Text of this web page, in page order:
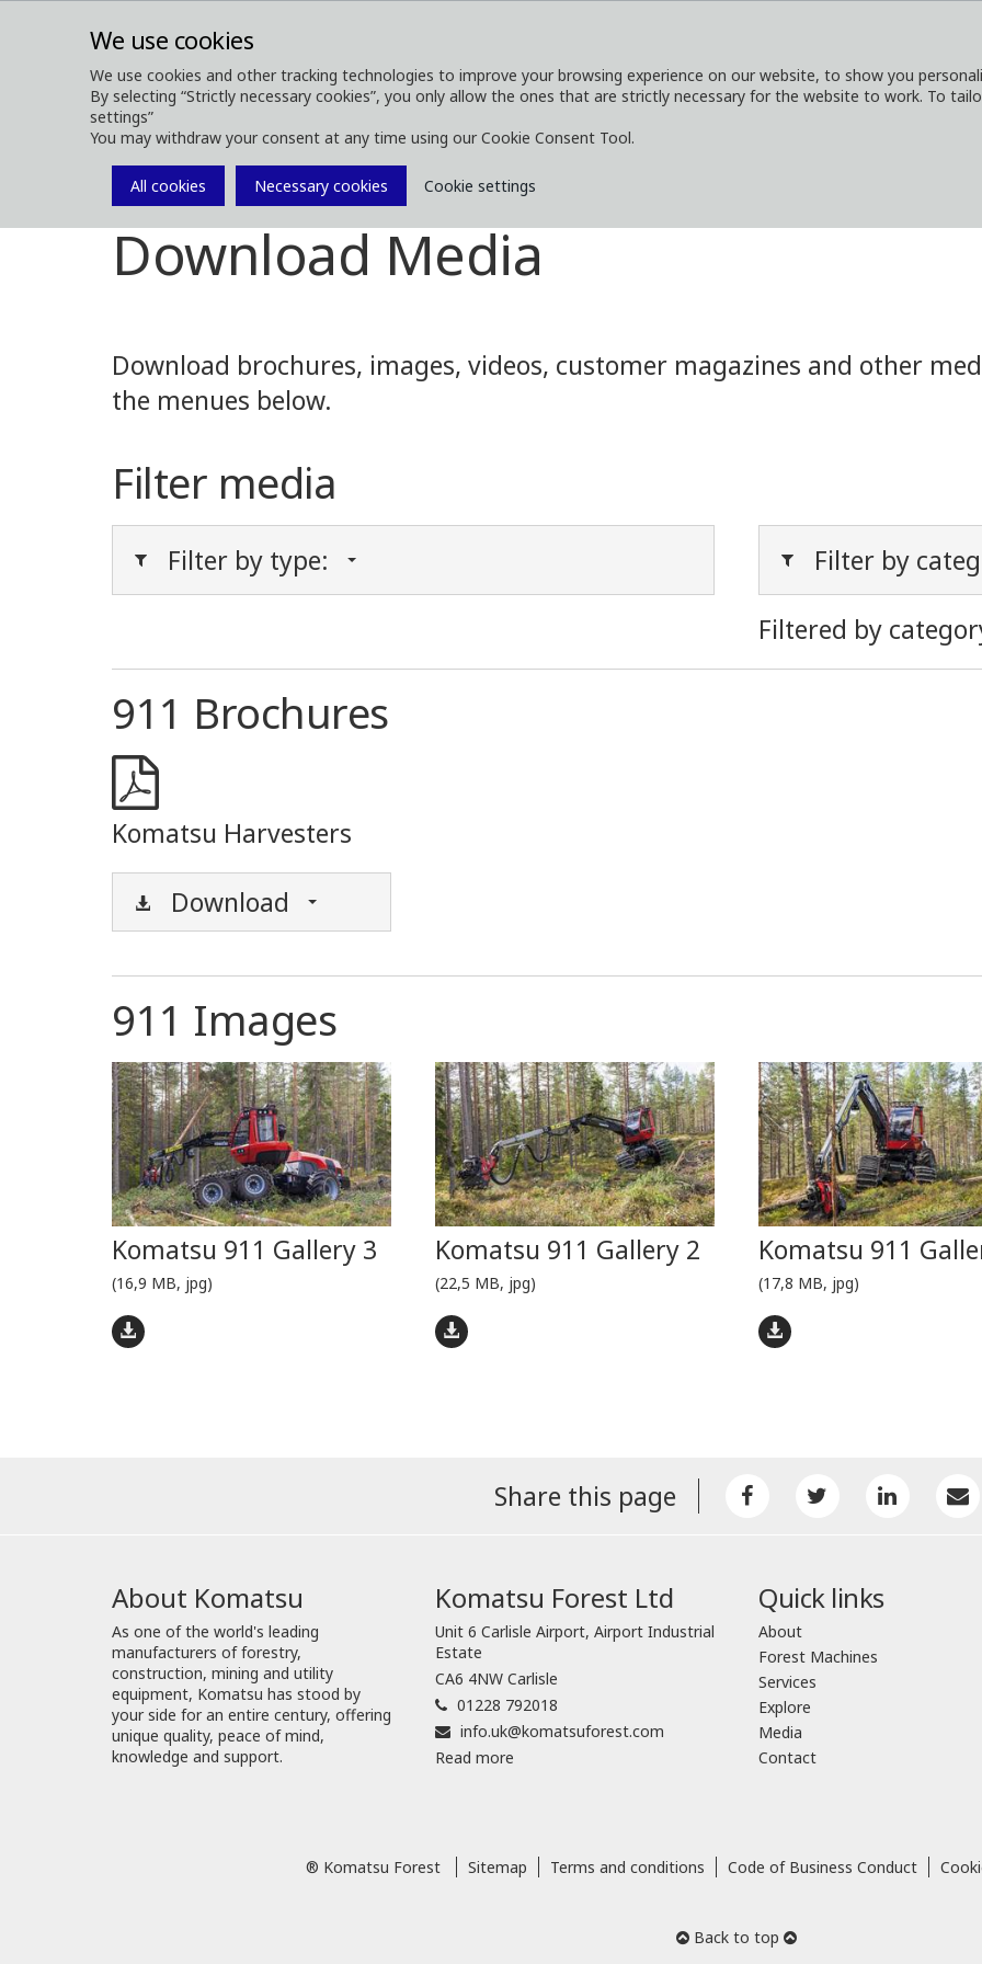
We use cookies
We use cookies and other tracking technologies to improve your browsing experience on our website, to show you
By selecting “Strictly necessary cookies”, you only allow the ones that are strictly necessary for the website to work. To
settings”
You may withdraw your consent at any time using our Cookie Consent Tool.
All cookies Necessary cookies Cookie settings
ABOUT
Media Media Downloads
Download Media
Download brochures, images, videos, customer magazines and other
the menues below.
Filter media
Filter by type:
Filter by
Filtered by
911 Brochures
Komatsu Harvesters
Download
911 Images
Komatsu 911 Gallery 3
(16,9 MB, jpg)
Komatsu 911 Gallery 2
(22,5 MB, jpg)
Komatsu 911
(17,8 MB, jpg)
Share this page
About Komatsu
As one of the world's leading
manufacturers of forestry,
construction, mining and utility
equipment, Komatsu has stood by
your side for an entire century, offering
unique quality, peace of mind,
knowledge and support.
Komatsu Forest Ltd
Unit 6 Carlisle Airport, Airport Industrial
Estate
CA6 4NW Carlisle
01228 792018
info.uk@komatsuforest.com
Read more
Quick links
About
Forest Machines
Services
Explore
Media
Contact
® Komatsu Forest Sitemap Terms and conditions Code of Business Conduct
Back to top